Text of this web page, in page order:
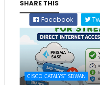
SHARE THIS
Facebook
CISCO CATALYST SDWAN